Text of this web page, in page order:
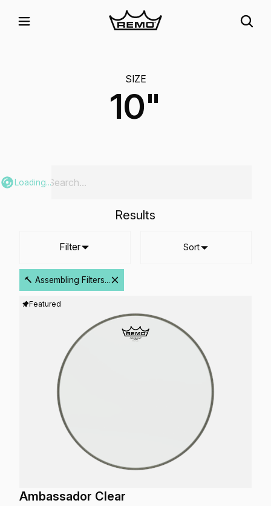
SIZE
10"
Loading...
Results
Filter
🔨 Assembling Filters...
Sort
Ambassador Clear
Featured